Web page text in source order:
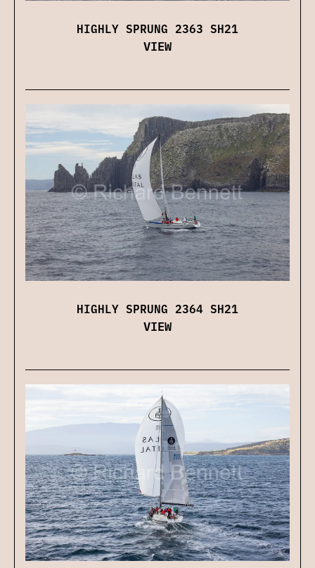
HIGHLY SPRUNG 2363 SH21
VIEW
HIGHLY SPRUNG 2364 SH21
VIEW